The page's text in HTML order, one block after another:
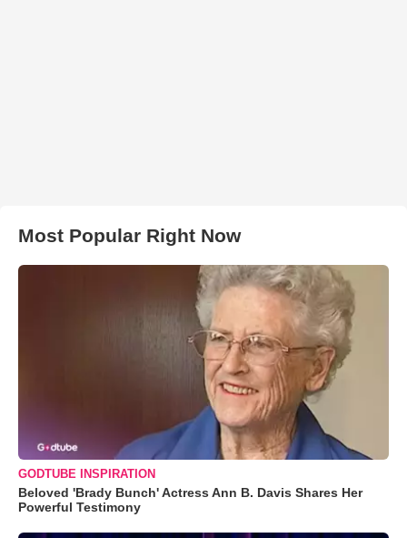
Most Popular Right Now
GODTUBE INSPIRATION
Beloved 'Brady Bunch' Actress Ann B. Davis Shares Her
Powerful Testimony